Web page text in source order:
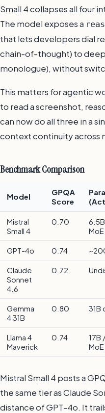
Small 4 collapses all four
The model exposes a
that lets developers dial
chain-of-thought) to
monologue), without
This matters for agentic
to read a screenshot,
can now do all three in a
context continuity across
Benchmark Comparison
Model
GPQA
Score
Mistral
Small 4
0.70
MoE
GPT-4o 0.74
Claude
Sonnet
4.6
0.72
Gemma
4 31B
0.80 31B
Llama 4
Maverick
0.74
17B
MoE
Mistral Small 4 posts a
the same tier as Claude
distance of GPT-4o. It